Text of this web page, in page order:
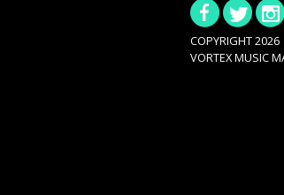
COPYRIGHT 2026
VORTEX MUSIC